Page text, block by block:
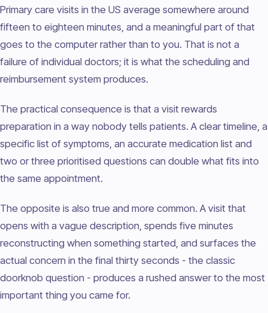
Primary care visits in the US average somewhere around
fifteen to eighteen minutes, and a meaningful part of that
goes to the computer rather than to you. That is not a
failure of individual doctors; it is what the scheduling and
reimbursement system produces.
The practical consequence is that a visit rewards
preparation in a way nobody tells patients. A clear timeline, a
specific list of symptoms, an accurate medication list and
two or three prioritised questions can double what fits into
the same appointment.
The opposite is also true and more common. A visit that
opens with a vague description, spends five minutes
reconstructing when something started, and surfaces the
actual concern in the final thirty seconds - the classic
doorknob question - produces a rushed answer to the most
important thing you came for.